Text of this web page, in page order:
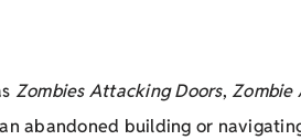
Zombies Attacking Doors, Zombie
abandoned building or